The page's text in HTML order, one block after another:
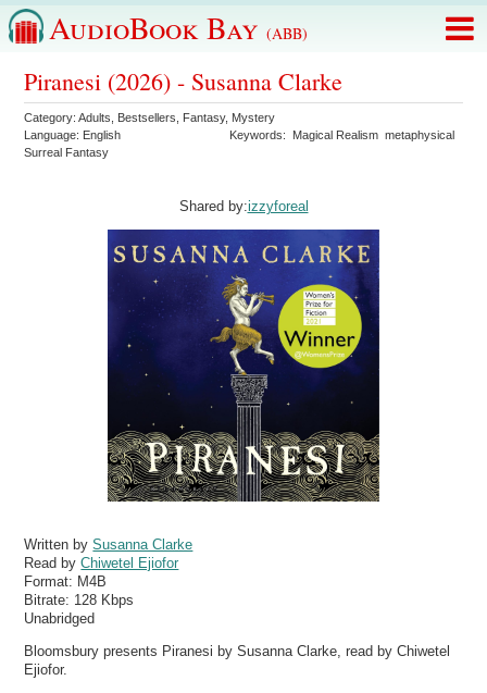
AudioBook Bay (ABB)
Piranesi (2026) - Susanna Clarke
Category:Adults Bestsellers Fantasy, Mystery
Language: English Keywords: Magical Realism metaphysical
Surreal Fantasy
Shared by:izzyforeal
Written bySusanna Clarke
Read byChiwetel Ejiofor
Format: M4B
Bitrate: 128 Kbps
Unabridged
Bloomsbury presents Piranesi by Susanna Clarke, read by Chiwetel
Ejiofor.